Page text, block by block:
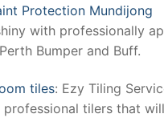
Protection Mundijong
with professionally
Bumper and Buff.
tiles: Ezy Tiling
professional tilers that